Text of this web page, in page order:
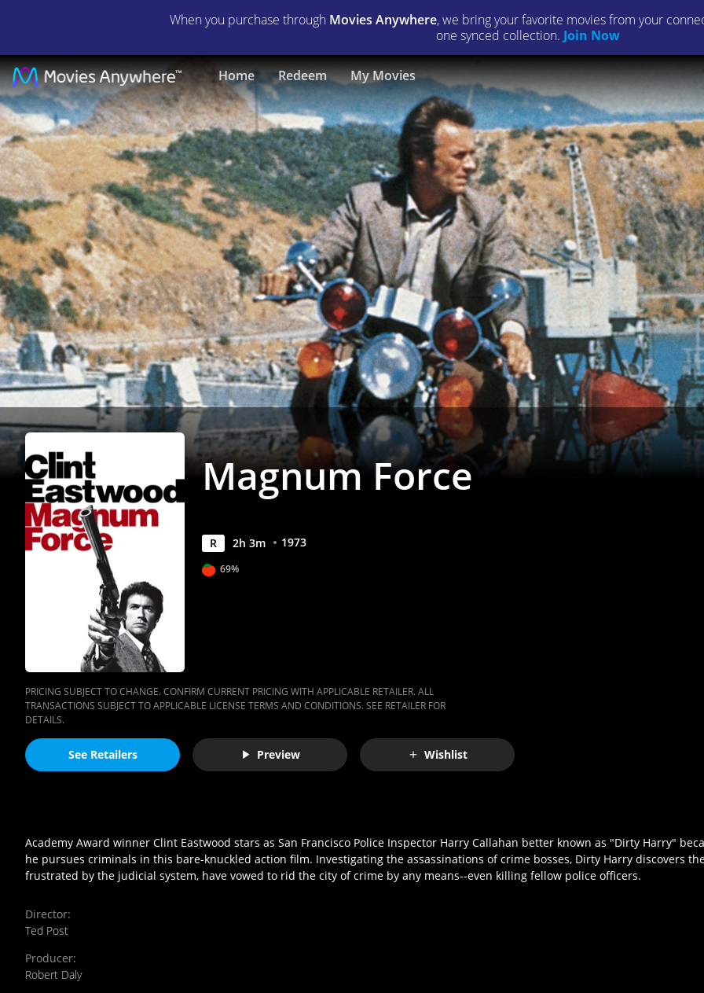
When you purchase through Movies Anywhere, we bring your favorite movies from your
one synced collection. Join Now
Home Redeem My Movies
Magnum
Force
|
Full
Movie
|
Movies
Anywhere
Magnum Force
R 2h 3m 1973
69%
PRICING SUBJECT TO CHANGE. CONFIRM CURRENT PRICING WITH APPLICABLE RETAILER. ALL
TRANSACTIONS SUBJECT TO APPLICABLE LICENSE TERMS AND CONDITIONS. SEE RETAILER FOR
DETAILS.
See Retailers Preview Wishlist
Academy Award winner Clint Eastwood stars as San Francisco Police Inspector Harry Callahan better known as "Dirty Harry"
he pursues criminals in this bare-knuckled action film. Investigating the assassinations of crime bosses, Dirty Harry discovers
frustrated by the judicial system, have vowed to rid the city of crime by any means--even killing fellow police officers.
Director:
Ted Post
Producer:
Robert Daly